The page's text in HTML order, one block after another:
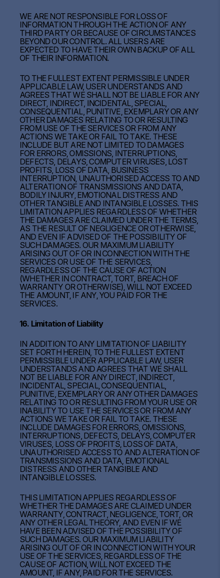
WE ARE NOT RESPONSIBLE FOR LOSS OF
INFORMATION THROUGH THE ACTION OF ANY
THIRD PARTY OR BECAUSE OF CIRCUMSTANCES
BEYOND OUR CONTROL. ALL USERS ARE
EXPECTED TO HAVE THEIR OWN BACKUP OF ALL
OF THEIR INFORMATION.
TO THE FULLEST EXTENT PERMISSIBLE UNDER
APPLICABLE LAW, USER UNDERSTANDS AND
AGREES THAT WE SHALL NOT BE LIABLE FOR ANY
DIRECT, INDIRECT, INCIDENTAL, SPECIAL,
CONSEQUENTIAL, PUNITIVE, EXEMPLARY OR ANY
OTHER DAMAGES RELATING TO OR RESULTING
FROM USE OF THE SERVICES OR FROM ANY
ACTIONS WE TAKE OR FAIL TO TAKE. THESE
INCLUDE BUT ARE NOT LIMITED TO DAMAGES
FOR ERRORS, OMISSIONS, INTERRUPTIONS,
DEFECTS, DELAYS, COMPUTER VIRUSES, LOST
PROFITS, LOSS OF DATA, BUSINESS
INTERRUPTION, UNAUTHORISED ACCESS TO AND
ALTERATION OF TRANSMISSIONS AND DATA,
BODILY INJURY, EMOTIONAL DISTRESS AND
OTHER TANGIBLE AND INTANGIBLE LOSSES. THIS
LIMITATION APPLIES REGARDLESS OF WHETHER
THE DAMAGES ARE CLAIMED UNDER THE TERMS,
AS THE RESULT OF NEGLIGENCE OR OTHERWISE,
AND EVEN IF ADVISED OF THE POSSIBILITY OF
SUCH DAMAGES. OUR MAXIMUM LIABILITY
ARISING OUT OF OR IN CONNECTION WITH THE
SERVICES OR USE OF THE SERVICES,
REGARDLESS OF THE CAUSE OF ACTION
(WHETHER IN CONTRACT, TORT, BREACH OF
WARRANTY OR OTHERWISE), WILL NOT EXCEED
THE AMOUNT, IF ANY, YOU PAID FOR THE
SERVICES.
16. Limitation of Liability
IN ADDITION TO ANY LIMITATION OF LIABILITY
SET FORTH HEREIN, TO THE FULLEST EXTENT
PERMISSIBLE UNDER APPLICABLE LAW, USER
UNDERSTANDS AND AGREES THAT WE SHALL
NOT BE LIABLE FOR ANY DIRECT, INDIRECT,
INCIDENTAL, SPECIAL, CONSEQUENTIAL,
PUNITIVE, EXEMPLARY OR ANY OTHER DAMAGES
RELATING TO OR RESULTING FROM YOUR USE OR
INABILITY TO USE THE SERVICES OR FROM ANY
ACTIONS WE TAKE OR FAIL TO TAKE. THESE
INCLUDE DAMAGES FOR ERRORS, OMISSIONS,
INTERRUPTIONS, DEFECTS, DELAYS, COMPUTER
VIRUSES, LOSS OF PROFITS, LOSS OF DATA,
UNAUTHORISED ACCESS TO AND ALTERATION OF
TRANSMISSIONS AND DATA, EMOTIONAL
DISTRESS AND OTHER TANGIBLE AND
INTANGIBLE LOSSES.
THIS LIMITATION APPLIES REGARDLESS OF
WHETHER THE DAMAGES ARE CLAIMED UNDER
WARRANTY, CONTRACT, NEGLIGENCE, TORT, OR
ANY OTHER LEGAL THEORY, AND EVEN IF WE
HAVE BEEN ADVISED OF THE POSSIBILITY OF
SUCH DAMAGES. OUR MAXIMUM LIABILITY
ARISING OUT OF OR IN CONNECTION WITH YOUR
USE OF THE SERVICES, REGARDLESS OF THE
CAUSE OF ACTION, WILL NOT EXCEED THE
AMOUNT, IF ANY, PAID FOR THE SERVICES.